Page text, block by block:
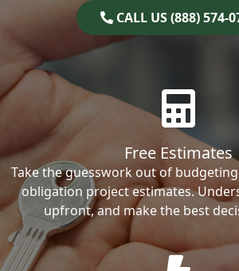
CALL US (888) 574-
Free Estimates
Take the guesswork out of
obligation project estimates.
upfront, and make the best